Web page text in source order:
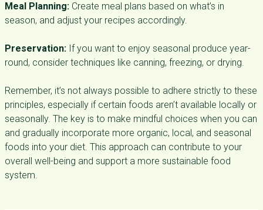
Meal Planning: Create meal plans based on what’s in
season, and adjust your recipes accordingly.
Preservation: If you want to enjoy seasonal produce year-
round, consider techniques like canning, freezing, or drying.
Remember, it’s not always possible to adhere strictly to these
principles, especially if certain foods aren’t available locally or
seasonally. The key is to make mindful choices when you can
and gradually incorporate more organic, local, and seasonal
foods into your diet. This approach can contribute to your
overall well-being and support a more sustainable food
system.